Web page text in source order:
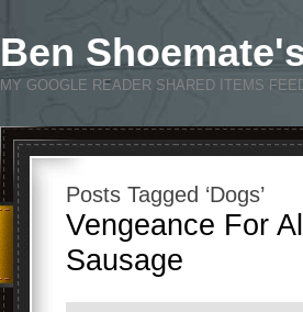
Ben
MY GOOGLE READER SHARED ITEMS
Posts Tagged ‘Dogs’
Vengeance For
Sausage